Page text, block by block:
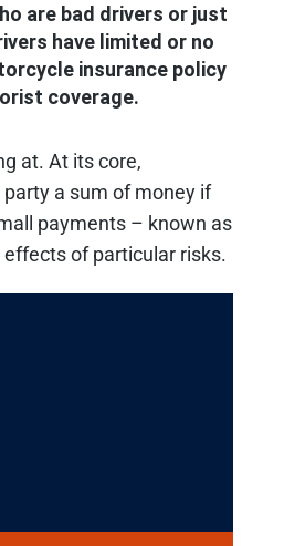
are bad drivers or just
have limited or no
insurance policy
coverage.
at. At its core,
a sum of money if
payments – known as
of particular risks.